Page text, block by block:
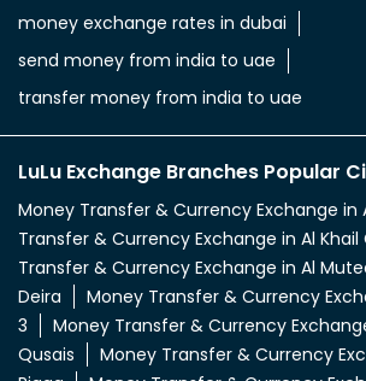
money exchange rates in dubai
send money from india to uae
transfer money from india to uae
LuLu Exchange Branches Popular
Money Transfer & Currency Exchange in
Transfer & Currency Exchange in Al Khail
Transfer & Currency Exchange in Al
Deira
Money Transfer & Currency
3
Money Transfer & Currency
Qusais
Money Transfer & Currency